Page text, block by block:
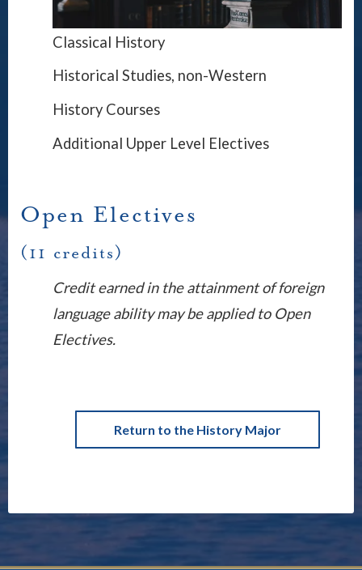
Classical History
Historical Studies, non-Western
History Courses
Additional Upper Level Electives
Open Electives
(11 credits)
Credit earned in the attainment of foreign
language ability may be applied to Open
Electives.
Return to the History Major